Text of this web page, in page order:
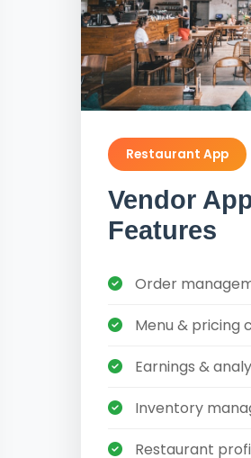
Restaurant App
Vendor
Features
Order
Menu & pricing
Earnings &
Inventory
Restaurant